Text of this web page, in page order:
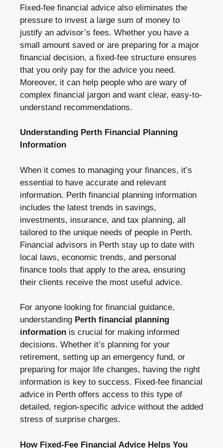
Fixed-fee financial advice also eliminates the
pressure to invest a large sum of money to
justify an advisor’s fees. Whether you have a
small amount saved or are preparing for a major
financial decision, a fixed-fee structure ensures
that you only pay for the advice you need.
Moreover, it can help people who are wary of
complex financial jargon and want clear, easy-to-
understand recommendations.
Understanding Perth Financial Planning
Information
When it comes to managing your finances, it’s
essential to have accurate and relevant
information. Perth financial planning information
includes the latest trends in savings,
investments, insurance, and tax planning, all
tailored to the unique needs of people in Perth.
Financial advisors in Perth stay up to date with
local laws, economic trends, and personal
finance tools that apply to the area, ensuring
their clients receive the most useful advice.
For anyone looking for financial guidance,
understanding Perth financial planning
information is crucial for making informed
decisions. Whether it’s planning for your
retirement, setting up an emergency fund, or
preparing for major life changes, having the right
information is key to success. Fixed-fee financial
advice in Perth offers access to this type of
detailed, region-specific advice without the added
stress of surprise charges.
How Fixed-Fee Financial Advice Helps You